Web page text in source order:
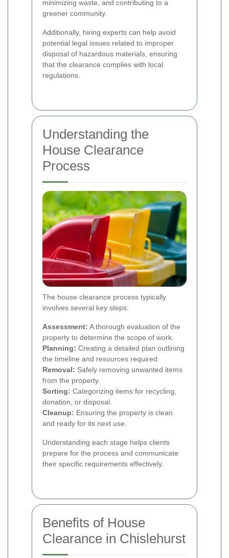
minimizing waste, and contributing to a
greener community.
Additionally, hiring experts can help avoid
potential legal issues related to improper
disposal of hazardous materials, ensuring
that the clearance complies with local
regulations.
Understanding the
House Clearance
Process
The house clearance process typically
involves several key steps:
Assessment: A thorough evaluation of the
property to determine the scope of work.
Planning: Creating a detailed plan outlining
the timeline and resources required.
Removal: Safely removing unwanted items
from the property.
Sorting: Categorizing items for recycling,
donation, or disposal.
Cleanup: Ensuring the property is clean
and ready for its next use.
Understanding each stage helps clients
prepare for the process and communicate
their specific requirements effectively.
Benefits of House
Clearance in Chislehurst